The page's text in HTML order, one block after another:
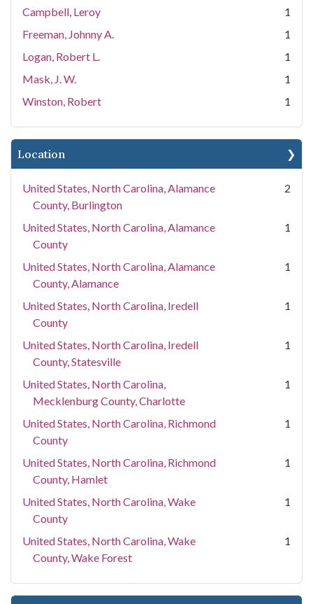
Campbell, Leroy
1
Freeman, Johnny A.
1
Logan, Robert L.
1
Mask, J. W.
1
Winston, Robert
1
Location
United States, North Carolina, Alamance
County, Burlington
2
United States, North Carolina, Alamance
County
1
United States, North Carolina, Alamance
County, Alamance
1
United States, North Carolina, Iredell
County
1
United States, North Carolina, Iredell
County, Statesville
1
United States, North Carolina,
Mecklenburg County, Charlotte
1
United States, North Carolina, Richmond
County
1
United States, North Carolina, Richmond
County, Hamlet
1
United States, North Carolina, Wake
County
1
United States, North Carolina, Wake
County, Wake Forest
1